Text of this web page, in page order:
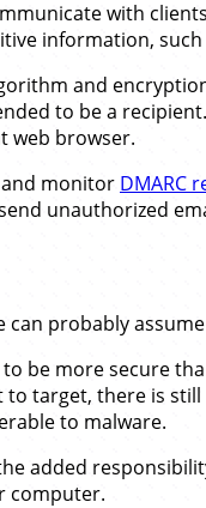
with
information,
and
to be a
web browser.
monitor DMARC
unauthorized
probably
be more secure
target, there is
to malware.
added
computer.